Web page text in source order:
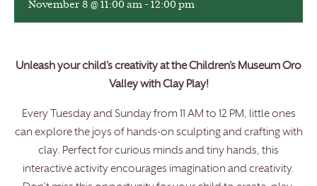
November 8 @ 11:00 am - 12:00 pm
Unleash your child’s creativity at the Children’s Museum Oro
Valley with Clay Play!
Every Tuesday and Sunday from 11 AM to 12 PM, little ones
can explore the joys of hands-on sculpting and crafting with
clay. Perfect for curious minds and tiny hands, this
interactive activity encourages imagination and creativity.